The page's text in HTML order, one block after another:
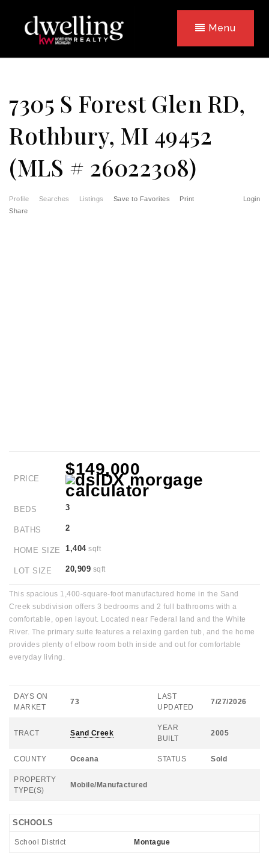
Menu
7305 S Forest Glen RD,
Rothbury, MI 49452
(MLS # 26022308)
Profile Searches Listings Login
Save to Favorites
Print
Share
PRICE
$149,000
BEDS 3
BATHS 2
HOME SIZE 1,404sqft
LOT SIZE 20,909 sqft
This spacious 1,400-square-foot manufactured home in the Sand
Creek subdivision offers 3 bedrooms and 2 full bathrooms with a
comfortable, open layout. Located near Federal land and the White
River. The primary suite features a relaxing garden tub, and the home
provides plenty of elbow room both inside and out for comfortable
everyday living.
DAYS ON
MARKET
73
LAST
UPDATED
7/27/2026
TRACT Sand Creek
YEAR
BUILT
2005
COUNTY Oceana STATUS Sold
PROPERTY
TYPE(S)
Mobile/Manufactured
SCHOOLS
School District Montague